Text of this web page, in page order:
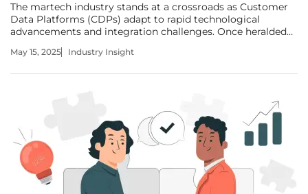
The martech industry stands at a crossroads as Customer
Data Platforms (CDPs) adapt to rapid technological
advancements and integration challenges. Once heralded
frameworks, CDPs now face evolving roles that invite
May 15, 2025 Industry Insight